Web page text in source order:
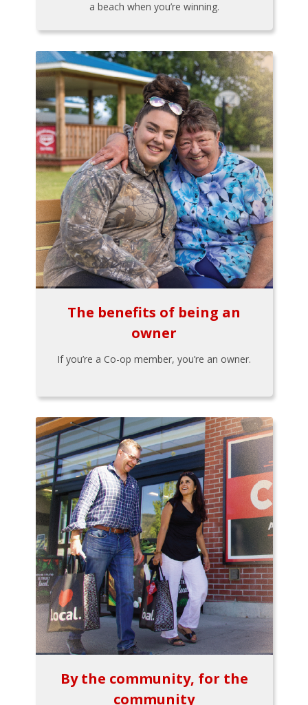
a beach when you’re winning.
The benefits of being an
owner
If you’re a Co-op member, you’re an owner.
By the community, for the
community